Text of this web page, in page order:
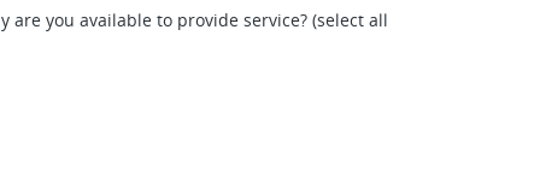
are you available to provide service? (select all